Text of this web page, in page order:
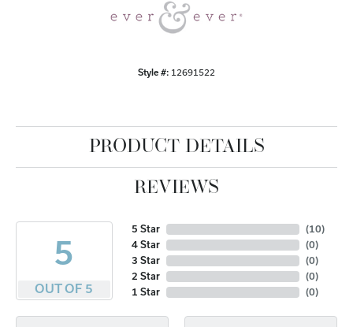
Style #: 12691522
PRODUCT DETAILS
REVIEWS
5
OUT OF 5
5 Star
4 Star
3 Star
2 Star
1 Star
(10)
(0)
(0)
(0)
(0)